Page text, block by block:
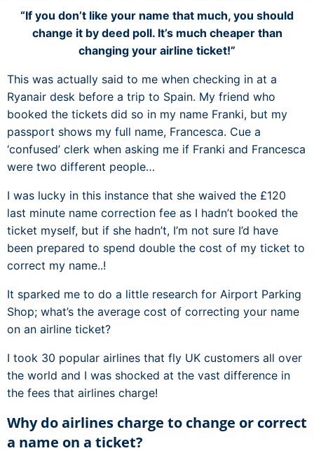
“If you don’t like your name that much, you should
change it by deed poll. It’s much cheaper than
changing your airline ticket!”
This was actually said to me when checking in at a
Ryanair desk before a trip to Spain. My friend who
booked the tickets did so in my name Franki, but my
passport shows my full name, Francesca. Cue a
‘confused’ clerk when asking me if Franki and Francesca
were two different people…
I was lucky in this instance that she waived the £120
last minute name correction fee as I hadn’t booked the
ticket myself, but if she hadn’t, I’m not sure I’d have
been prepared to spend double the cost of my ticket to
correct my name..!
It sparked me to do a little research for Airport Parking
Shop; what’s the average cost of correcting your name
on an airline ticket?
I took 30 popular airlines that fly UK customers all over
the world and I was shocked at the vast difference in
the fees that airlines charge!
Why do airlines charge to change or correct
a name on a ticket?